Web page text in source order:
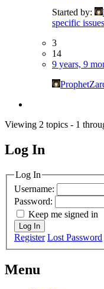
Started by:
specific
3
14
9 years, 9
Viewing 2 topics - 1
MagicDosbox
Log In
Log In
Username:
Password:
Keep me signed in
Log In
Register Lost Password
Menu